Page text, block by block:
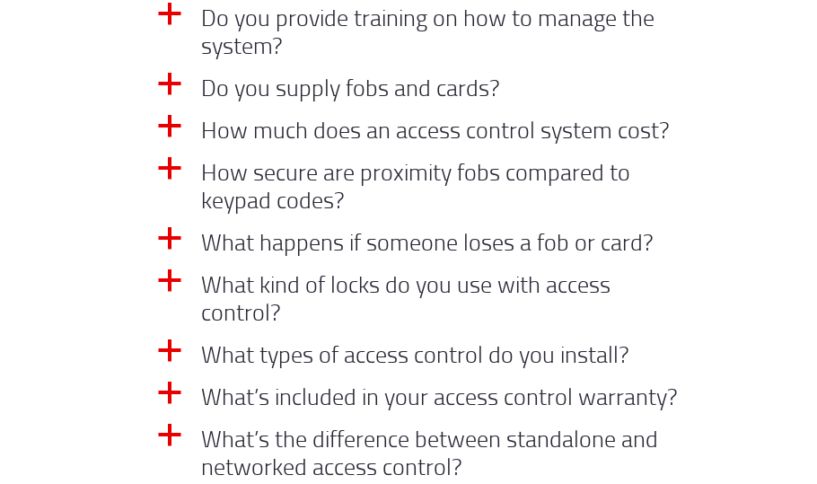
a
Do you provide training on how to manage the
system?
a Do you supply fobs and cards?
a How much does an access control system cost?
a
How secure are proximity fobs compared to
keypad codes?
a What happens if someone loses a fob or card?
a
What kind of locks do you use with access
control?
a What types of access control do you install?
a What’s included in your access control warranty?
a
What’s the difference between standalone and
networked access control?